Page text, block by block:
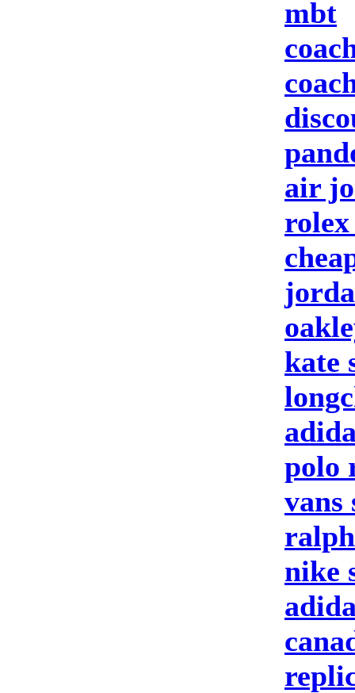
mbt
air
rolex
kate
polo
vans
nike